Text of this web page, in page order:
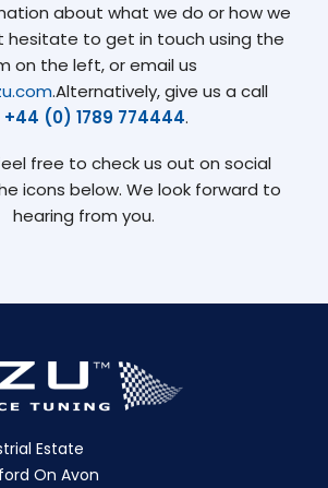
about what we do or how we
hesitate to get in touch using the
on the left, or email us
.Alternatively, give us a call
+44 (0) 1789 774444.
free to check us out on social
icons below. We look forward to
hearing from you.
Estate
On Avon